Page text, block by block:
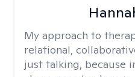
My approach to
relational,
just talking, because